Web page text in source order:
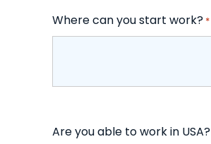
Where can you start work? *
Are you able to work in USA?